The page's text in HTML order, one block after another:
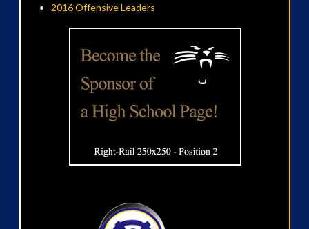
2016 Offensive Leaders